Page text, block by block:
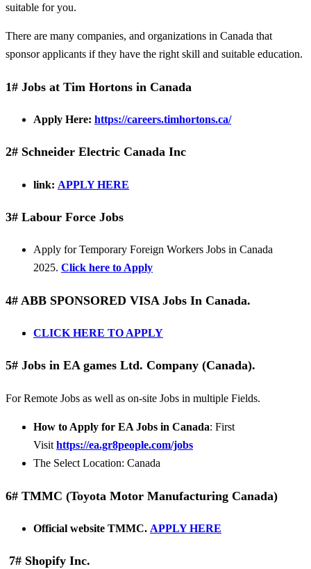
suitable for you.
There are many companies, and organizations in Canada that
sponsor applicants if they have the right skill and suitable education.
1# Jobs at Tim Hortons in Canada
Apply Here: https://careers.timhortons.ca/
2# Schneider Electric Canada Inc
link: APPLY HERE
3# Labour Force Jobs
Apply for Temporary Foreign Workers Jobs in Canada
2025. Click here to Apply
4# ABB SPONSORED VISA Jobs In Canada.
CLICK HERE TO APPLY
5# Jobs in EA games Ltd. Company (Canada).
For Remote Jobs as well as on-site Jobs in multiple Fields.
How to Apply for EA Jobs in Canada: First
Visit https://ea.gr8people.com/jobs
The Select Location: Canada
6# TMMC (Toyota Motor Manufacturing Canada)
Official website TMMC. APPLY HERE
7# Shopify Inc.